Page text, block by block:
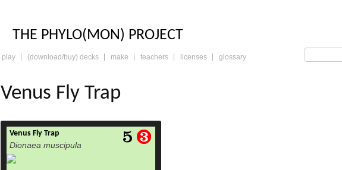
PHYLO: THE TRADING
THE PHYLO(MON) PROJECT
play (download/buy) decks make teachers licenses glossary
Venus Fly Trap
Venus Fly Trap
Dionaea muscipula
read more